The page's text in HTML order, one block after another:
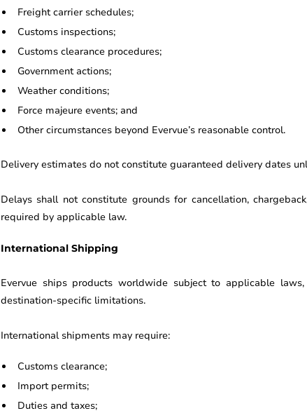
Freight carrier schedules;
Customs inspections;
Customs clearance procedures;
Government actions;
Weather conditions;
Force majeure events; and
Other circumstances beyond Evervue’s reasonable control.
Delivery estimates do not constitute guaranteed delivery dates
Delays shall not constitute grounds for cancellation,
required by applicable law.
International Shipping
Evervue ships products worldwide subject to applicable
destination-specific limitations.
International shipments may require:
Customs clearance;
Import permits;
Duties and taxes;